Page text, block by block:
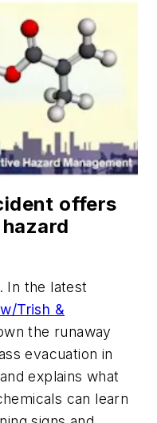
offers
. In the latest
Trish &
the runaway
evacuation in
explains what
can learn